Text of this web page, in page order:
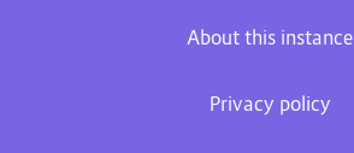
About this instance
Privacy policy